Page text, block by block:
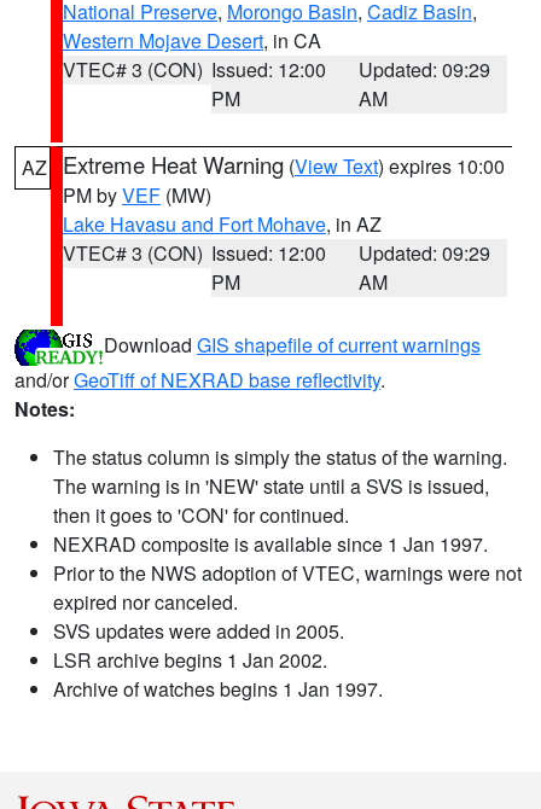
National Preserve, Morongo Basin, Cadiz Basin,
Western Mojave Desert, in CA
VTEC# 3 (CON) Issued: 12:00
PM
Updated: 09:29
AM
AZ Extreme Heat Warning (View Text) expires 10:00
PM byVEF (MW)
Lake Havasu and Fort Mohave, in AZ
VTEC# 3 (CON) Issued: 12:00
PM
Updated: 09:29
AM
Download GIS shapefile of current warnings
and/orGeoTiff of NEXRAD base reflectivity.
Notes:
The status column is simply the status of the warning.
The warning is in 'NEW' state until a SVS is issued,
then it goes to 'CON' for continued.
NEXRAD composite is available since 1 Jan 1997.
Prior to the NWS adoption of VTEC, warnings were not
expired nor canceled.
SVS updates were added in 2005.
LSR archive begins 1 Jan 2002.
Archive of watches begins 1 Jan 1997.